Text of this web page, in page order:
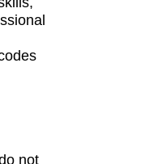
not